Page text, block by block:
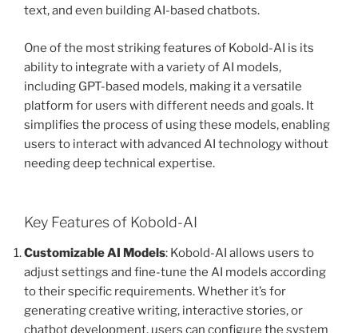
text, and even building AI-based chatbots.
One of the most striking features of Kobold-AI is its
ability to integrate with a variety of AI models,
including GPT-based models, making it a versatile
platform for users with different needs and goals. It
simplifies the process of using these models, enabling
users to interact with advanced AI technology without
needing deep technical expertise.
Key Features of Kobold-AI
Customizable AI Models: Kobold-AI allows users to
adjust settings and fine-tune the AI models according
to their specific requirements. Whether it’s for
generating creative writing, interactive stories, or
chatbot development, users can configure the system